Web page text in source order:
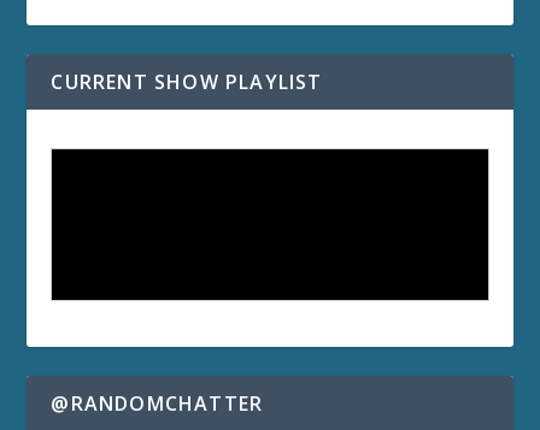
CURRENT SHOW PLAYLIST
@RANDOMCHATTER